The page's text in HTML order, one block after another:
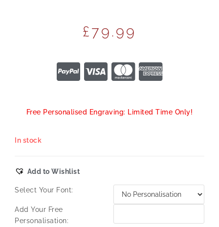
£79.99
Free Personalised Engraving: Limited Time Only!
In stock
Add to Wishlist
Select Your Font:
Add Your Free
Personalisation: